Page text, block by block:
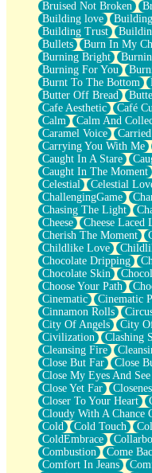
Storms Get Hungry Too
Girl, You So Jive
Masterpiece
Rain Still Hasn't Come
What's Already There
Beside Mine
Fast Like A City
Love Me Some, Egg
Empty Patches
Egyptian Cotton
When I Forget
Bite Me, or Whatever
Brick by Brick
Last Time We Talked,
Half Moon's and
Still, I Love You
Between Commercials
Non-Stop
Freedom of Speech
Civilization
Strike Twice
Pauses of My Heart
My Side Of Town
Building a Relationship
Crackle
On a Calendar
Bottle
Reading Your Text
Parts You Forgot
Jaywalking (Look Both
Come to Hush
Loving You Is Not Easy
Fish Food
Fortune Cookies
Sing (Ode to Langston
Held Up
Pizzeria
Bruised Not Broken
Building love
Building Trust
Bullets
Burn In My
Burning Bright
Burning For You
Burnt To The Bottom
Butter Off Bread
Cafe Aesthetic
Café
Calm
Calm And
Caramel Voice
Carrying You With Me
Caught In A Stare
Caught In The Moment
Celestial
Celestial
ChallengingGame
Chasing The Light
Cheese
Cheese Laced
Cherish The Moment
Childlike Love
Chocolate Dripping
Chocolate Skin
Choose Your Path
Cinematic
Cinematic
Cinnamon Rolls
City Of Angels
City
Civilization
Clashing
Cleansing Fire
Close But Far
Close
Close My Eyes And See
Close Yet Far
Closer To Your Heart
Cloudy With A Chance
Cold
Cold Touch
ColdEmbrace
Combustion
Come
Comfort In Jeans